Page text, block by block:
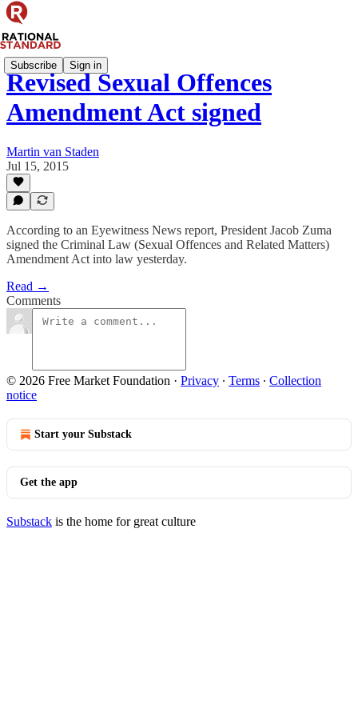
Subscribe Sign in
Revised Sexual Offences
Amendment Act signed
Martin van Staden
Jul 15, 2015
According to an Eyewitness News report, President Jacob Zuma
signed the Criminal Law (Sexual Offences and Related Matters)
Amendment Act into law yesterday.
Read →
Comments
© 2026 Free Market Foundation · Privacy ∙ Terms ∙ Collection
notice
Start your Substack
Get the app
Substack is the home for great culture